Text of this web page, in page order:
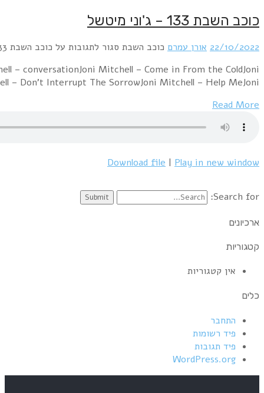
Joni Mitchell – Big Yellow TaxiJoni Mitchell – All I
Mitchell – Ladies of the CanyonJoni